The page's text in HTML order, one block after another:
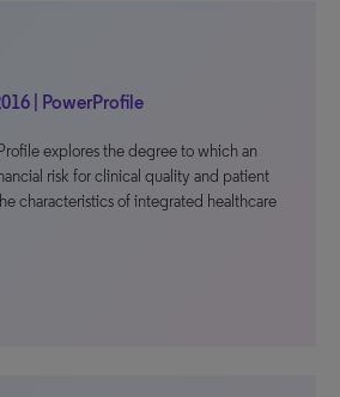
| PowerProfile
explores the degree to which an
risk for clinical quality and patient
characteristics of integrated healthcare